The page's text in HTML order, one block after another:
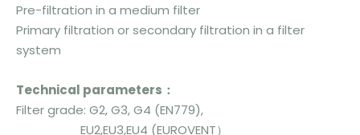
Pre-filtration in a medium filter
Primary filtration or secondary filtration in a filter
system
Technical parameters：
Filter grade: G2, G3, G4 (EN779),
EU2,EU3,EU4 (EUROVENT）